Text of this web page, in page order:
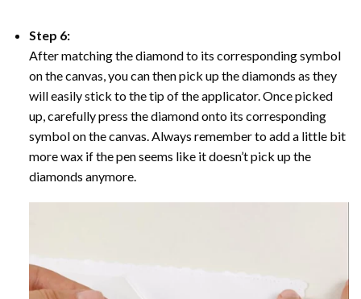
Step 6:
After matching the diamond to its corresponding symbol
on the canvas, you can then pick up the diamonds as they
will easily stick to the tip of the applicator. Once picked
up, carefully press the diamond onto its corresponding
symbol on the canvas. Always remember to add a little bit
more wax if the pen seems like it doesn’t pick up the
diamonds anymore.